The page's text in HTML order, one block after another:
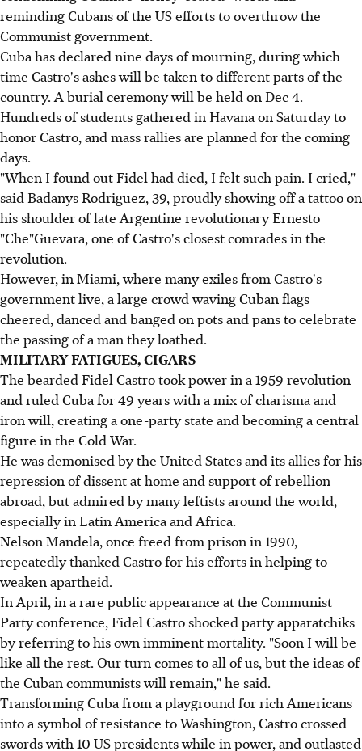
reminding Cubans of the US efforts to overthrow the
Communist government.
Cuba has declared nine days of mourning, during which
time Castro's ashes will be taken to different parts of the
country. A burial ceremony will be held on Dec 4.
Hundreds of students gathered in Havana on Saturday to
honor Castro, and mass rallies are planned for the coming
days.
"When I found out Fidel had died, I felt such pain. I cried,"
said Badanys Rodriguez, 39, proudly showing off a tattoo on
his shoulder of late Argentine revolutionary Ernesto
"Che"Guevara, one of Castro's closest comrades in the
revolution.
However, in Miami, where many exiles from Castro's
government live, a large crowd waving Cuban flags
cheered, danced and banged on pots and pans to celebrate
the passing of a man they loathed.
MILITARY FATIGUES, CIGARS
The bearded Fidel Castro took power in a 1959 revolution
and ruled Cuba for 49 years with a mix of charisma and
iron will, creating a one-party state and becoming a central
figure in the Cold War.
He was demonised by the United States and its allies for his
repression of dissent at home and support of rebellion
abroad, but admired by many leftists around the world,
especially in Latin America and Africa.
Nelson Mandela, once freed from prison in 1990,
repeatedly thanked Castro for his efforts in helping to
weaken apartheid.
In April, in a rare public appearance at the Communist
Party conference, Fidel Castro shocked party apparatchiks
by referring to his own imminent mortality. "Soon I will be
like all the rest. Our turn comes to all of us, but the ideas of
the Cuban communists will remain," he said.
Transforming Cuba from a playground for rich Americans
into a symbol of resistance to Washington, Castro crossed
swords with 10 US presidents while in power, and outlasted